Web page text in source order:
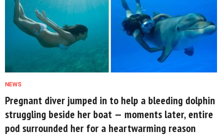
NEWS
Pregnant diver jumped in to help a bleeding dolphin
struggling beside her boat — moments later, entire
pod surrounded her for a heartwarming reason